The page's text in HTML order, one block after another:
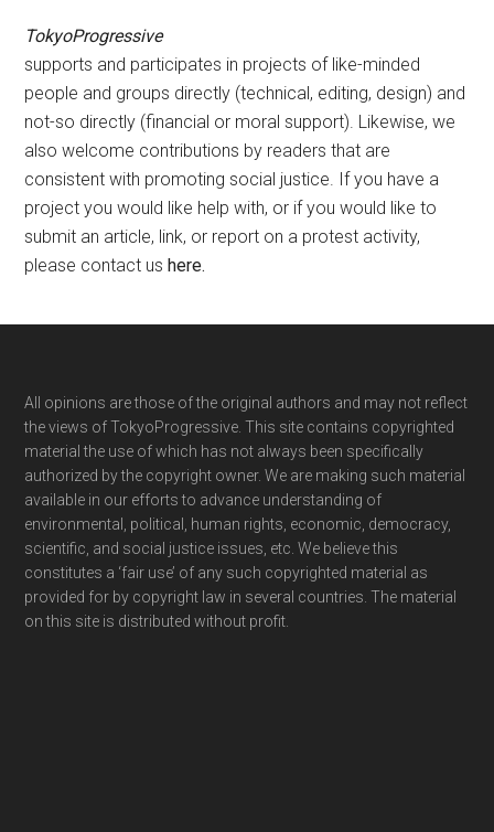
TokyoProgressive
supports and participates in projects of like-minded
people and groups directly (technical, editing, design) and
not-so directly (financial or moral support). Likewise, we
also welcome contributions by readers that are
consistent with promoting social justice. If you have a
project you would like help with, or if you would like to
submit an article, link, or report on a protest activity,
please contact ushere.
Footer
All opinions are those of the original authors and may not reflect
the views of TokyoProgressive. This site contains copyrighted
material the use of which has not always been specifically
authorized by the copyright owner. We are making such material
available in our efforts to advance understanding of
environmental, political, human rights, economic, democracy,
scientific, and social justice issues, etc. We believe this
constitutes a ‘fair use’ of any such copyrighted material as
provided for by copyright law in several countries. The material
on this site is distributed without profit.